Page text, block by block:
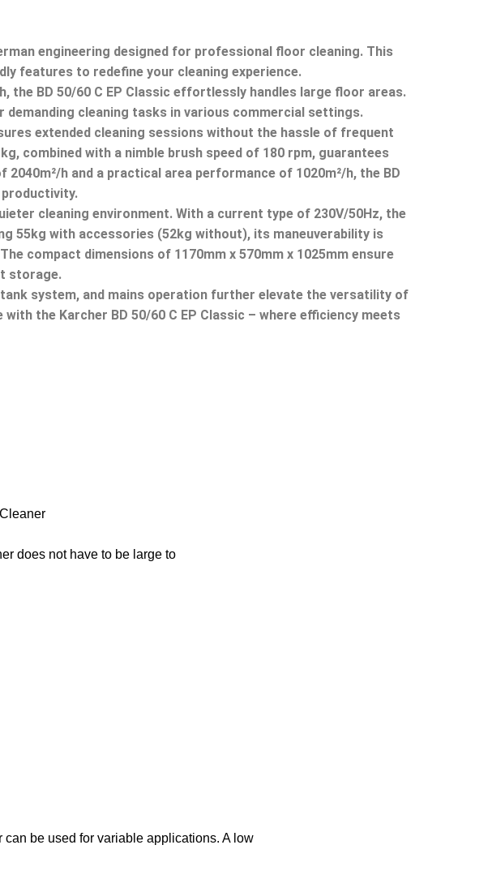
engineering designed for professional floor cleaning.This
features to redefine your cleaning experience.
the BD 50/60 C EP Classic effortlessly handles large floor areas.
demanding cleaning tasks in various commercial settings.
extended cleaning sessions without the hassle of frequent
combined with a nimble brush speed of 180 rpm, guarantees
h and a practical area performance of 1020m²/h, the BD
productivity.
cleaning environment.With a current type of 230V/50Hz, the
55kg with accessories (52kg without), its maneuverability is
compact dimensions of 1170mm x 570mm x 1025mm ensure
storage.
system, and mains operation further elevate the versatility of
the Karcher BD 50/60 C EP Classic – where efficiency meets
does not have to be large to
be used for variable applications. A low